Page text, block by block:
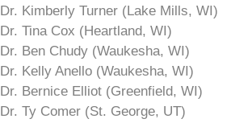
Dr. Kimberly Turner (Lake Mills, WI)
Dr. Tina Cox (Heartland, WI)
Dr. Ben Chudy (Waukesha, WI)
Dr. Kelly Anello (Waukesha, WI)
Dr. Bernice Elliot (Greenfield, WI)
Dr. Ty Comer (St. George, UT)